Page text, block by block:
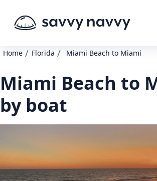
Home / Florida / Miami Beach to Miami
Miami Beach to
by boat